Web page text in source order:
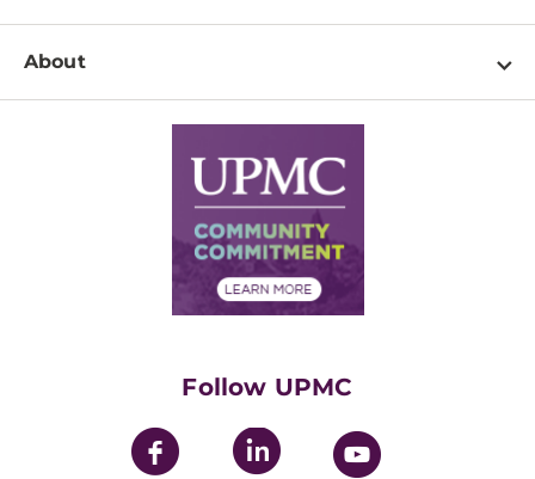
Patient & Visitor Resources
Disabilities Resource Center
Services
Price Transparency
Financial Assistance
Education & Training
Departments
Newsroom Home
About
Supply Chain Management
Community Commitment
UPMC Enterprises
Follow UPMC